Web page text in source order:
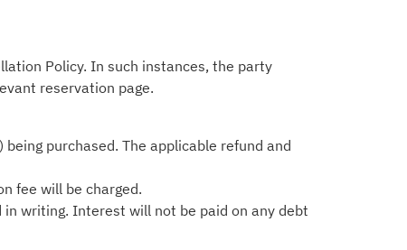
Policy. In such instances, the party
reservation page.
purchased. The applicable refund and
fee will be charged.
writing. Interest will not be paid on any debt